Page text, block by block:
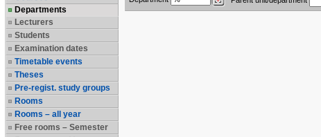
Departments
Lecturers
Students
Examination dates
Timetable events
Theses
Pre-regist. study groups
Rooms
Rooms – all year
Free rooms – Semester